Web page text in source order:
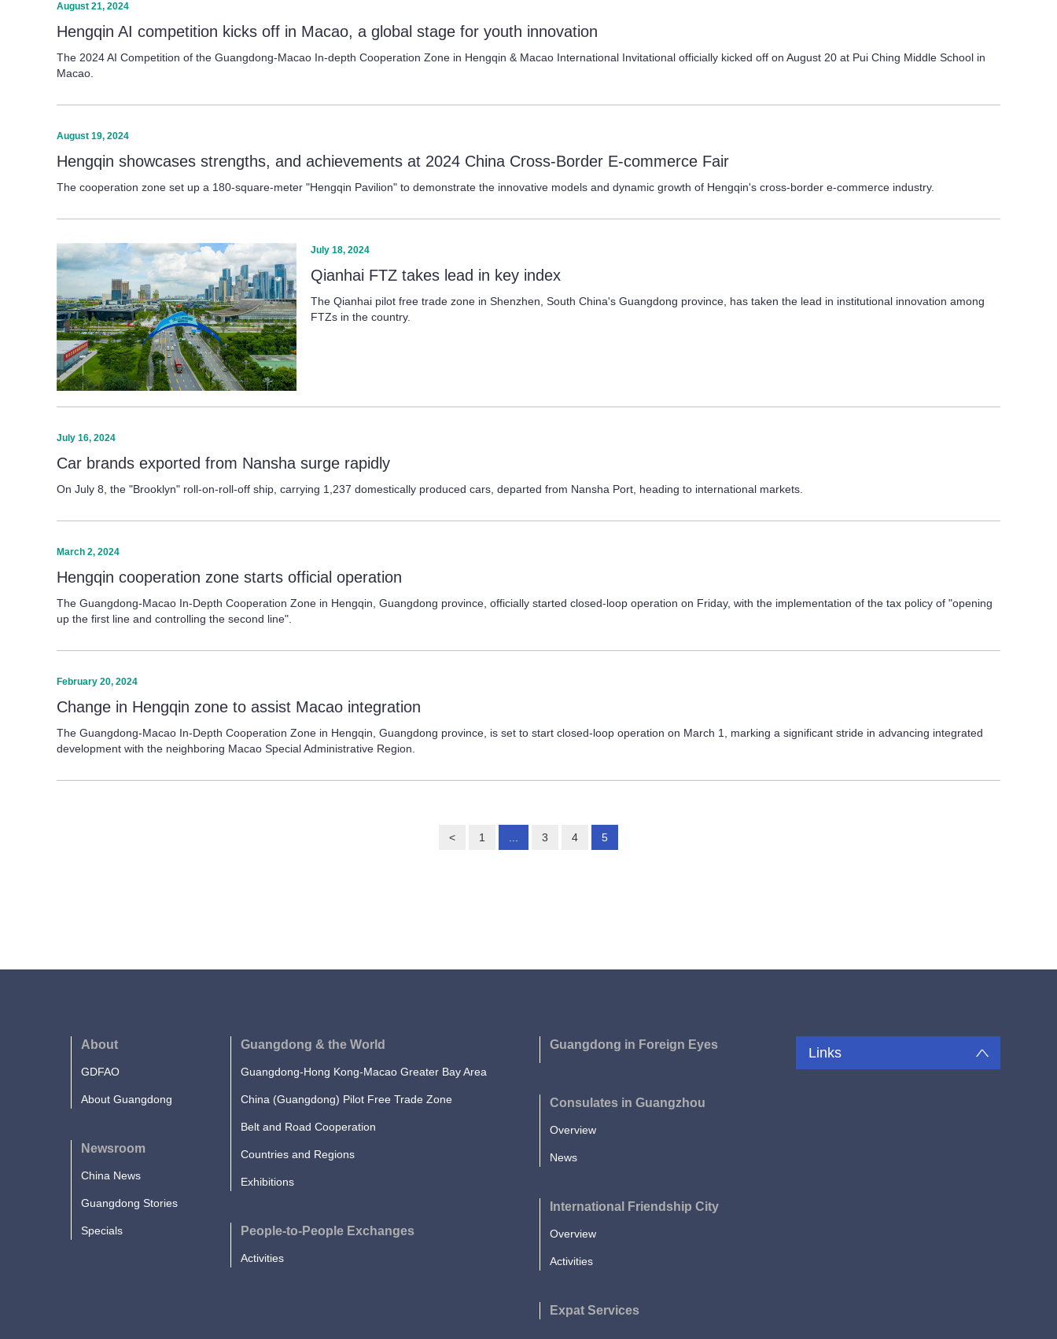
August 21, 2024
Hengqin AI competition kicks off in Macao, a global stage for youth innovation
The 2024 AI Competition of the Guangdong-Macao In-depth Cooperation Zone in Hengqin & Macao International Invitational officially kicked off on August 20 at Pui Ching Middle School in
Macao.
August 19, 2024
Hengqin showcases strengths, and achievements at 2024 China Cross-Border E-commerce Fair
The cooperation zone set up a 180-square-meter "Hengqin Pavilion" to demonstrate the innovative models and dynamic growth of Hengqin's cross-border e-commerce industry.
July 18, 2024
Qianhai FTZ takes lead in key index
The Qianhai pilot free trade zone in Shenzhen, South China's Guangdong province, has taken the lead in institutional innovation among
FTZs in the country.
July 16, 2024
Car brands exported from Nansha surge rapidly
On July 8, the "Brooklyn" roll-on-roll-off ship, carrying 1,237 domestically produced cars, departed from Nansha Port, heading to international markets.
March 2, 2024
Hengqin cooperation zone starts official operation
The Guangdong-Macao In-Depth Cooperation Zone in Hengqin, Guangdong province, officially started closed-loop operation on Friday, with the implementation of the tax policy of "opening
up the first line and controlling the second line".
February 20, 2024
Change in Hengqin zone to assist Macao integration
The Guangdong-Macao In-Depth Cooperation Zone in Hengqin, Guangdong province, is set to start closed-loop operation on March 1, marking a significant stride in advancing integrated
development with the neighboring Macao Special Administrative Region.
< 1 3 4 5
About
GDFAO
About Guangdong
Newsroom
China News
Guangdong Stories
Specials
Guangdong & the World
Guangdong-Hong Kong-Macao Greater Bay Area
China (Guangdong) Pilot Free Trade Zone
Belt and Road Cooperation
Countries and Regions
Exhibitions
People-to-People Exchanges
Activities
Guangdong in Foreign Eyes
Consulates in Guangzhou
Overview
News
International Friendship City
Overview
Activities
Expat Services
Links